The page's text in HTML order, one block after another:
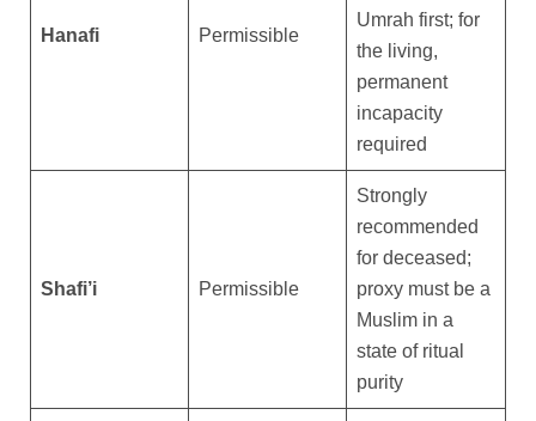
Hanafi Permissible
Umrah first; for
the living,
permanent
incapacity
required
Shafi’i Permissible
Strongly
recommended
for deceased;
proxy must be a
Muslim in a
state of ritual
purity